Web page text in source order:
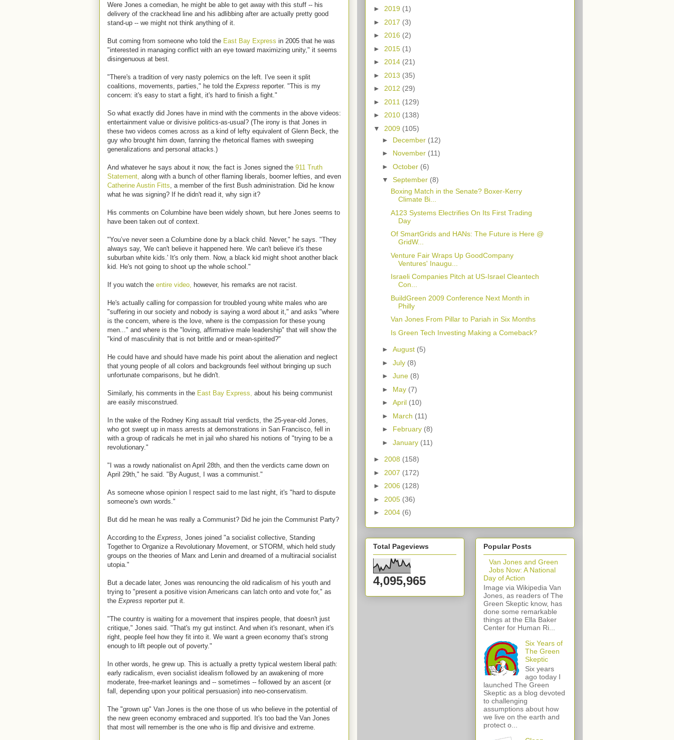
Were Jones a comedian, he might be able to get away with this stuff -- his
delivery of the crackhead line and his adlibbing after are actually pretty good
stand-up -- we might not think anything of it.
But coming from someone who told the East Bay Express in 2005 that he was
"interested in managing conflict with an eye toward maximizing unity," it seems
disingenuous at best.
"There's a tradition of very nasty polemics on the left. I've seen it split
coalitions, movements, parties," he told the Express reporter. "This is my
concern: it's easy to start a fight, it's hard to finish a fight."
So what exactly did Jones have in mind with the comments in the above videos:
entertainment value or divisive politics-as-usual? (The irony is that Jones in
these two videos comes across as a kind of lefty equivalent of Glenn Beck, the
guy who brought him down, fanning the rhetorical flames with sweeping
generalizations and personal attacks.)
And whatever he says about it now, the fact is Jones signed the 911 Truth
Statement, along with a bunch of other flaming liberals, boomer lefties, and even
Catherine Austin Fitts, a member of the first Bush administration. Did he know
what he was signing? If he didn't read it, why sign it?
His comments on Columbine have been widely shown, but here Jones seems to
have been taken out of context.
"You’ve never seen a Columbine done by a black child. Never," he says. "They
always say, 'We can't believe it happened here. We can't believe it's these
suburban white kids.' It's only them. Now, a black kid might shoot another black
kid. He's not going to shoot up the whole school."
If you watch the entire video, however, his remarks are not racist.
He's actually calling for compassion for troubled young white males who are
"suffering in our society and nobody is saying a word about it," and asks "where
is the concern, where is the love, where is the compassion for these young
men..." and where is the "loving, affirmative male leadership" that will show the
"kind of masculinity that is not brittle and or mean-spirited?"
He could have and should have made his point about the alienation and neglect
that young people of all colors and backgrounds feel without bringing up such
unfortunate comparisons, but he didn't.
Similarly, his comments in the East Bay Express, about his being communist
are easily misconstrued.
In the wake of the Rodney King assault trial verdicts, the 25-year-old Jones,
who got swept up in mass arrests at demonstrations in San Francisco, fell in
with a group of radicals he met in jail who shared his notions of "trying to be a
revolutionary."
"I was a rowdy nationalist on April 28th, and then the verdicts came down on
April 29th," he said. "By August, I was a communist."
As someone whose opinion I respect said to me last night, it's "hard to dispute
someone's own words."
But did he mean he was really a Communist? Did he join the Communist Party?
According to the Express, Jones joined "a socialist collective, Standing
Together to Organize a Revolutionary Movement, or STORM, which held study
groups on the theories of Marx and Lenin and dreamed of a multiracial socialist
utopia."
But a decade later, Jones was renouncing the old radicalism of his youth and
trying to "present a positive vision Americans can latch onto and vote for," as
the Express reporter put it.
"The country is waiting for a movement that inspires people, that doesn't just
critique," Jones said. "That's my gut instinct. And when it's resonant, when it's
right, people feel how they fit into it. We want a green economy that's strong
enough to lift people out of poverty."
In other words, he grew up. This is actually a pretty typical western liberal path:
early radicalism, even socialist idealism followed by an awakening of more
moderate, free-market leanings and -- sometimes -- followed by an ascent (or
fall, depending upon your political persuasion) into neo-conservatism.
The "grown up" Van Jones is the one those of us who believe in the potential of
the new green economy embraced and supported. It's too bad the Van Jones
that most will remember is the one who is flip and divisive and extreme.
► 2019 (1)
► 2017 (3)
► 2016 (2)
► 2015 (1)
► 2014 (21)
► 2013 (35)
► 2012 (29)
► 2011 (129)
► 2010 (138)
▼ 2009 (105)
► December (12)
► November (11)
► October (6)
▼ September (8)
Boxing Match in the Senate? Boxer-Kerry
Climate Bi...
A123 Systems Electrifies On Its First Trading
Day
Of SmartGrids and HANs: The Future is Here @
GridW...
Venture Fair Wraps Up GoodCompany
Ventures' Inaugu...
Israeli Companies Pitch at US-Israel Cleantech
Con...
BuildGreen 2009 Conference Next Month in
Philly
Van Jones From Pillar to Pariah in Six Months
Is Green Tech Investing Making a Comeback?
► August (5)
► July (8)
► June (8)
► May (7)
► April (10)
► March (11)
► February (8)
► January (11)
► 2008 (158)
► 2007 (172)
► 2006 (128)
► 2005 (36)
► 2004 (6)
Total Pageviews
4,095,965
Popular Posts
Van Jones and Green
Jobs Now: A National
Day of Action
Image via Wikipedia Van
Jones, as readers of The
Green Skeptic know, has
done some remarkable
things at the Ella Baker
Center for Human Ri...
Six Years of
The Green
Skeptic
Six years
ago today I
launched The Green
Skeptic as a blog devoted
to challenging
assumptions about how
we live on the earth and
protect o...